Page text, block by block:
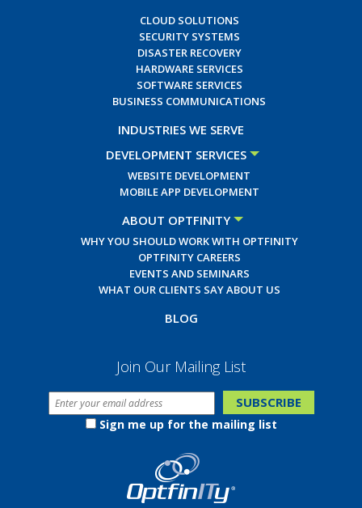
CLOUD SOLUTIONS
SECURITY SYSTEMS
DISASTER RECOVERY
HARDWARE SERVICES
SOFTWARE SERVICES
BUSINESS COMMUNICATIONS
INDUSTRIES WE SERVE
DEVELOPMENT SERVICES
WEBSITE DEVELOPMENT
MOBILE APP DEVELOPMENT
ABOUT OPTFINITY
WHY YOU SHOULD WORK WITH OPTFINITY
OPTFINITY CAREERS
EVENTS AND SEMINARS
WHAT OUR CLIENTS SAY ABOUT US
BLOG
Join Our Mailing List
Sign me up for the mailing list